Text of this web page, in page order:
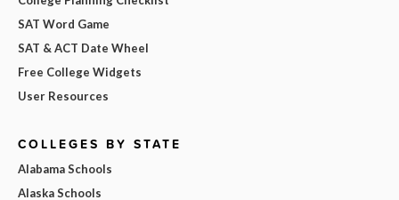
SAT Word Game
SAT & ACT Date Wheel
Free College Widgets
User Resources
COLLEGES BY STATE
Alabama Schools
Alaska Schools